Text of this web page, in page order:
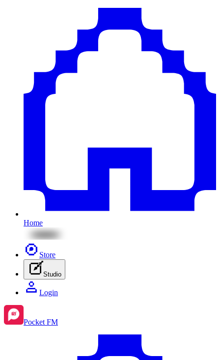
Home
Store
Studio
Login
Pocket FM